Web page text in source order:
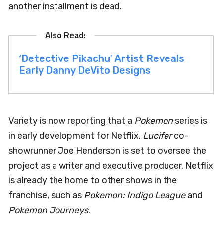
another installment is dead.
‘Detective Pikachu’ Artist Reveals
Early Danny DeVito Designs
Variety is now reporting that a Pokemonseries is
in early development for Netflix. Luciferco-
showrunner Joe Henderson is set to oversee the
project as a writer and executive producer. Netflix
is already the home to other shows in the
franchise, such as Pokemon: Indigo Leagueand
Pokemon Journeys.